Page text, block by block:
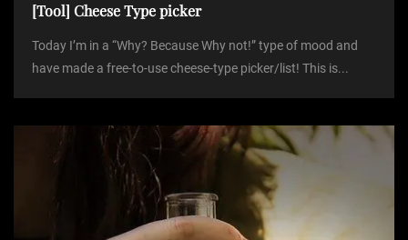
[Tool] Cheese Type picker
Today I’m in a “Why? Because Why not!” type of mood and
have made a free-to-use cheese-type picker/list! This is...